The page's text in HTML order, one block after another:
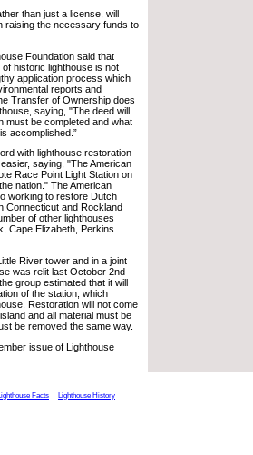
than just a license, will
raising the necessary funds to
Foundation said that
historic lighthouse is not
application process which
reports and
Transfer of Ownership does
saying, "The deed will
must be completed and what
accomplished.”
with lighthouse restoration
saying, "The American
Race Point Light Station on
nation." The American
working to restore Dutch
Connecticut and Rockland
of other lighthouses
Cape Elizabeth, Perkins
River tower and in a joint
was relit last October 2nd
group estimated that it will
of the station, which
Restoration will not come
and all material must be
be removed the same way.
issue of Lighthouse
Facts Lighthouse History